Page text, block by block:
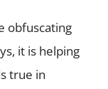
obfuscating
it is helping
true in